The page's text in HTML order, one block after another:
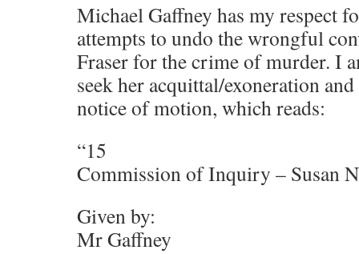
Michael Gaffney has my respect
attempts to undo the wrongful
Fraser for the crime of murder. I
seek her acquittal/exoneration
notice of motion, which reads:
“15
Commission of Inquiry – Susan
Given by:
Mr Gaffney